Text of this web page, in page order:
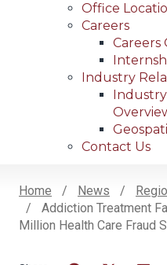
Office
Careers
Careers
Industry
Contact Us
Breadcrumb
Home News
Addiction Treatment
Million Health Care Fraud